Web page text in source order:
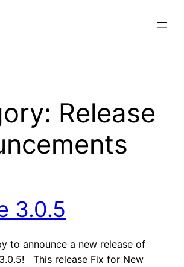
Release
3.0.5
to announce a new release of
This release Fix for New